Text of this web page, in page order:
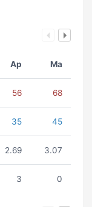
Ap Ma
56 68
35 45
2.69 3.07
3 0